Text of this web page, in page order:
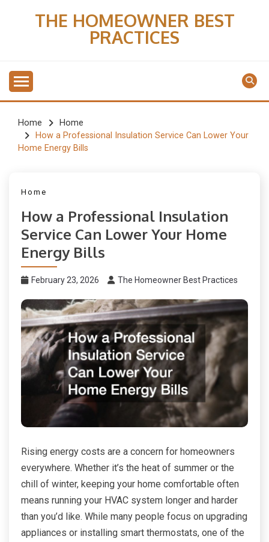
THE HOMEOWNER BEST
PRACTICES
Home
Home
How a Professional Insulation Service Can Lower Your
Home Energy Bills
Home
How a Professional Insulation
Service Can Lower Your Home
Energy Bills
February 23, 2026 The Homeowner Best Practices
Rising energy costs are a concern for homeowners
everywhere. Whether it’s the heat of summer or the
chill of winter, keeping your home comfortable often
means running your HVAC system longer and harder
than you’d like. While many people focus on upgrading
appliances or installing smart thermostats, one of the